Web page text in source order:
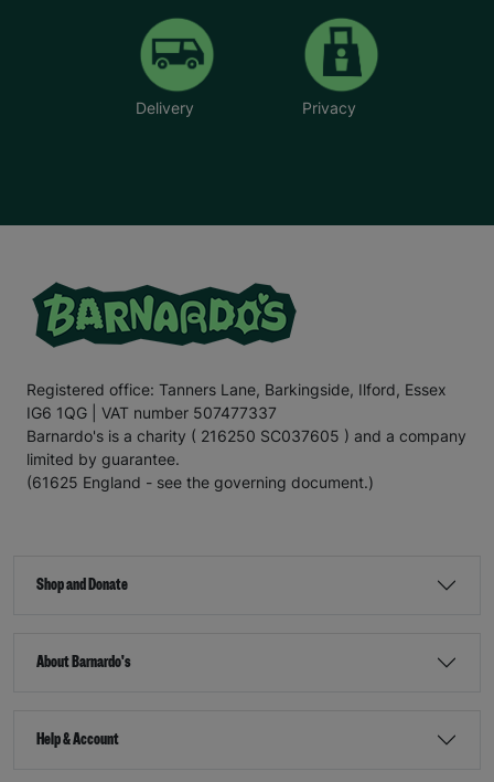
Delivery Privacy
Registered office: Tanners Lane, Barkingside, Ilford, Essex
IG6 1QG | VAT number 507477337
Barnardo's is a charity ( 216250 SC037605 ) and a company
limited by guarantee.
(61625 England - see the governing document.)
Shop and Donate
About Barnardo's
Help & Account